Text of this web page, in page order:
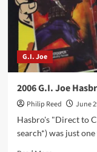
G.I. Joe
2006 G.I. Joe
Philip Reed
June
Hasbro's "Direct to
search*) was just